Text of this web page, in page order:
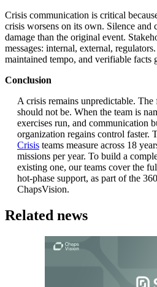
Crisis communication is critical
crisis worsens on its own. Silence and
damage than the original event.
messages: internal, external,
maintained tempo, and verifiable facts
Conclusion
A crisis remains unpredictable.
should not be. When the team is
exercises run, and communication
organization regains control faster.
Crisis teams measure across 18
missions per year. To build a
existing one, our teams cover the
hot-phase support, as part of the
ChapsVision.
Related news